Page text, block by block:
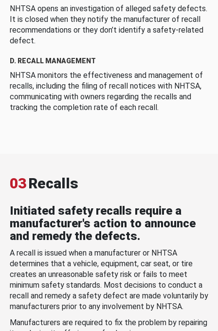
NHTSA opens an investigation of alleged safety defects.
It is closed when they notify the manufacturer of recall
recommendations or they don’t identify a safety-related
defect.
D. RECALL MANAGEMENT
NHTSA monitors the effectiveness and management of
recalls, including the filing of recall notices with NHTSA,
communicating with owners regarding the recalls and
tracking the completion rate of each recall.
03Recalls
Initiated safety recalls require a
manufacturer's action to announce
and remedy the defects.
A recall is issued when a manufacturer or NHTSA
determines that a vehicle, equipment, car seat, or tire
creates an unreasonable safety risk or fails to meet
minimum safety standards. Most decisions to conduct a
recall and remedy a safety defect are made voluntarily by
manufacturers prior to any involvement by NHTSA.
Manufacturers are required to fix the problem by repairing